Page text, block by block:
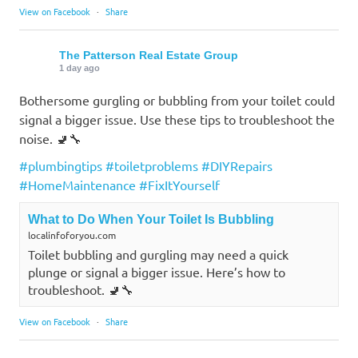
View on Facebook · Share
The Patterson Real Estate Group
1 day ago
Bothersome gurgling or bubbling from your toilet could
signal a bigger issue. Use these tips to troubleshoot the
noise. 🚽🔧
#plumbingtips #toiletproblems #DIYRepairs
#HomeMaintenance #FixItYourself
What to Do When Your Toilet Is Bubbling
localinfoforyou.com
Toilet bubbling and gurgling may need a quick
plunge or signal a bigger issue. Here’s how to
troubleshoot. 🚽🔧
View on Facebook · Share